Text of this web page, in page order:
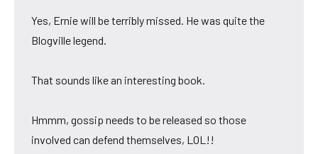
Yes, Ernie will be terribly missed. He was quite the
Blogville legend.
That sounds like an interesting book.
Hmmm, gossip needs to be released so those
involved can defend themselves, LOL!!